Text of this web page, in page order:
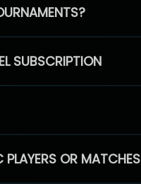
SUBSCRIPTION
OR MATCHES